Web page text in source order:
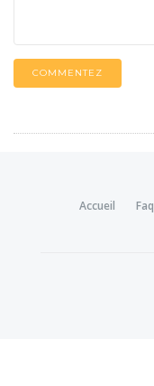
COMMENTEZ
Accueil Faq